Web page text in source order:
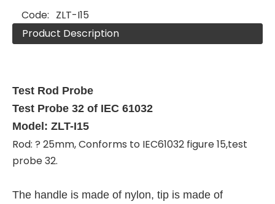
Code: ZLT-I15
Product Description
Test Rod Probe
Test Probe 32 of IEC 61032
Model: ZLT-I15
Rod: ? 25mm, Conforms to IEC61032 figure 15,test
probe 32.
The handle is made of nylon, tip is made of